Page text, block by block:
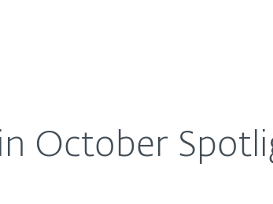
October